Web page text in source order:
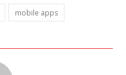
mobile apps